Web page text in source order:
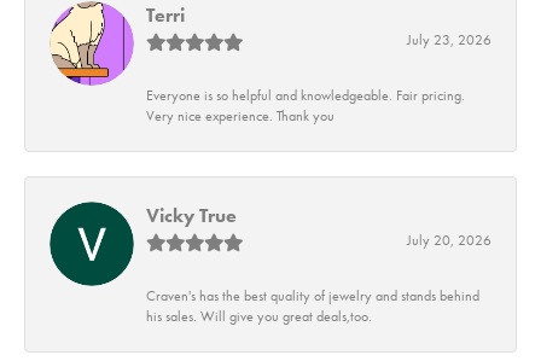
Terri
July 23, 2026
Everyone is so helpful and knowledgeable. Fair pricing.
Very nice experience. Thank you
Vicky True
July 20, 2026
Craven's has the best quality of jewelry and stands behind
his sales. Will give you great deals,too.